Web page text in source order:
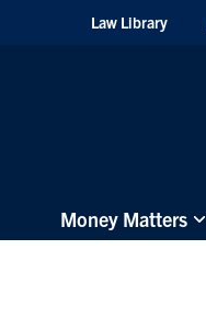
Header
Law Library
Money Matters